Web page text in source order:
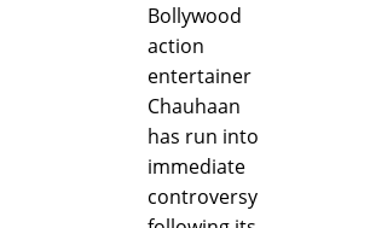
Bollywood
action
entertainer
Chauhaan
has run into
immediate
controversy